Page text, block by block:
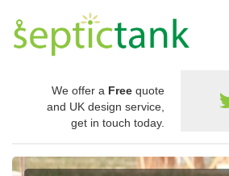
We offer a Free quote
and UK design service,
get in touch today.